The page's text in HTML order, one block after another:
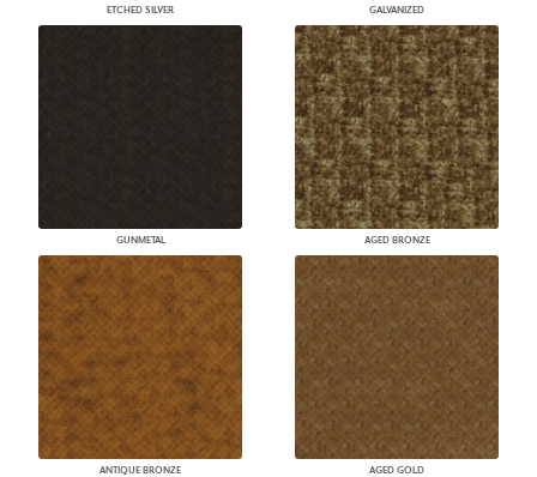
ETCHED SILVER GALVANIZED
GUNMETAL AGED BRONZE
ANTIQUE BRONZE AGED GOLD